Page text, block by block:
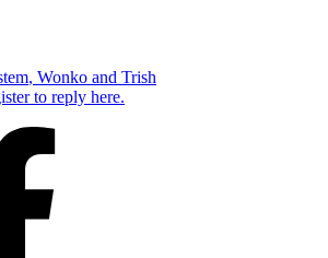
, Wonko and Trish
to reply here.